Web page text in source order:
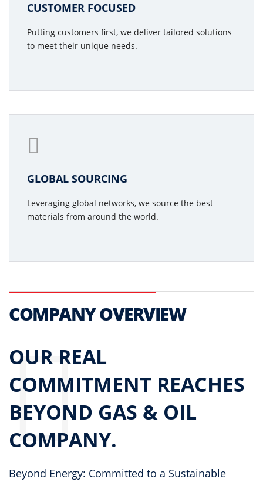
CUSTOMER FOCUSED
Putting customers first, we deliver tailored solutions
to meet their unique needs.
GLOBAL SOURCING
Leveraging global networks, we source the best
materials from around the world.
COMPANY OVERVIEW
OUR REAL
COMMITMENT REACHES
BEYOND GAS & OIL
COMPANY.
Beyond Energy: Committed to a Sustainable